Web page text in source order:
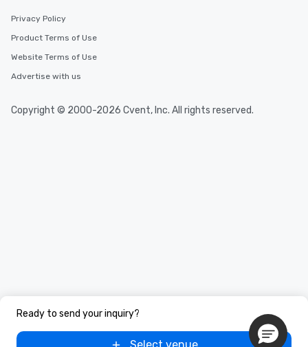
Ready to send your inquiry?
Privacy Policy
Product Terms of Use
Website Terms of Use
Advertise with us
Copyright © 2000-2026 Cvent, Inc. All rights reserved.